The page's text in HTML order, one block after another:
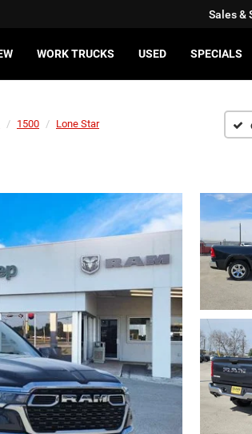
Sales &
WORK TRUCKS USED SPECIALS
1500 Lone Star